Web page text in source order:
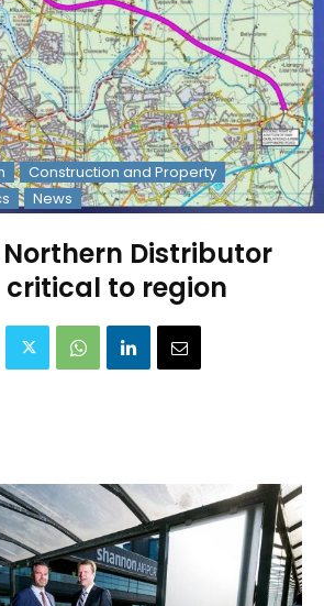
Construction and Property
News
Distributor
critical to region